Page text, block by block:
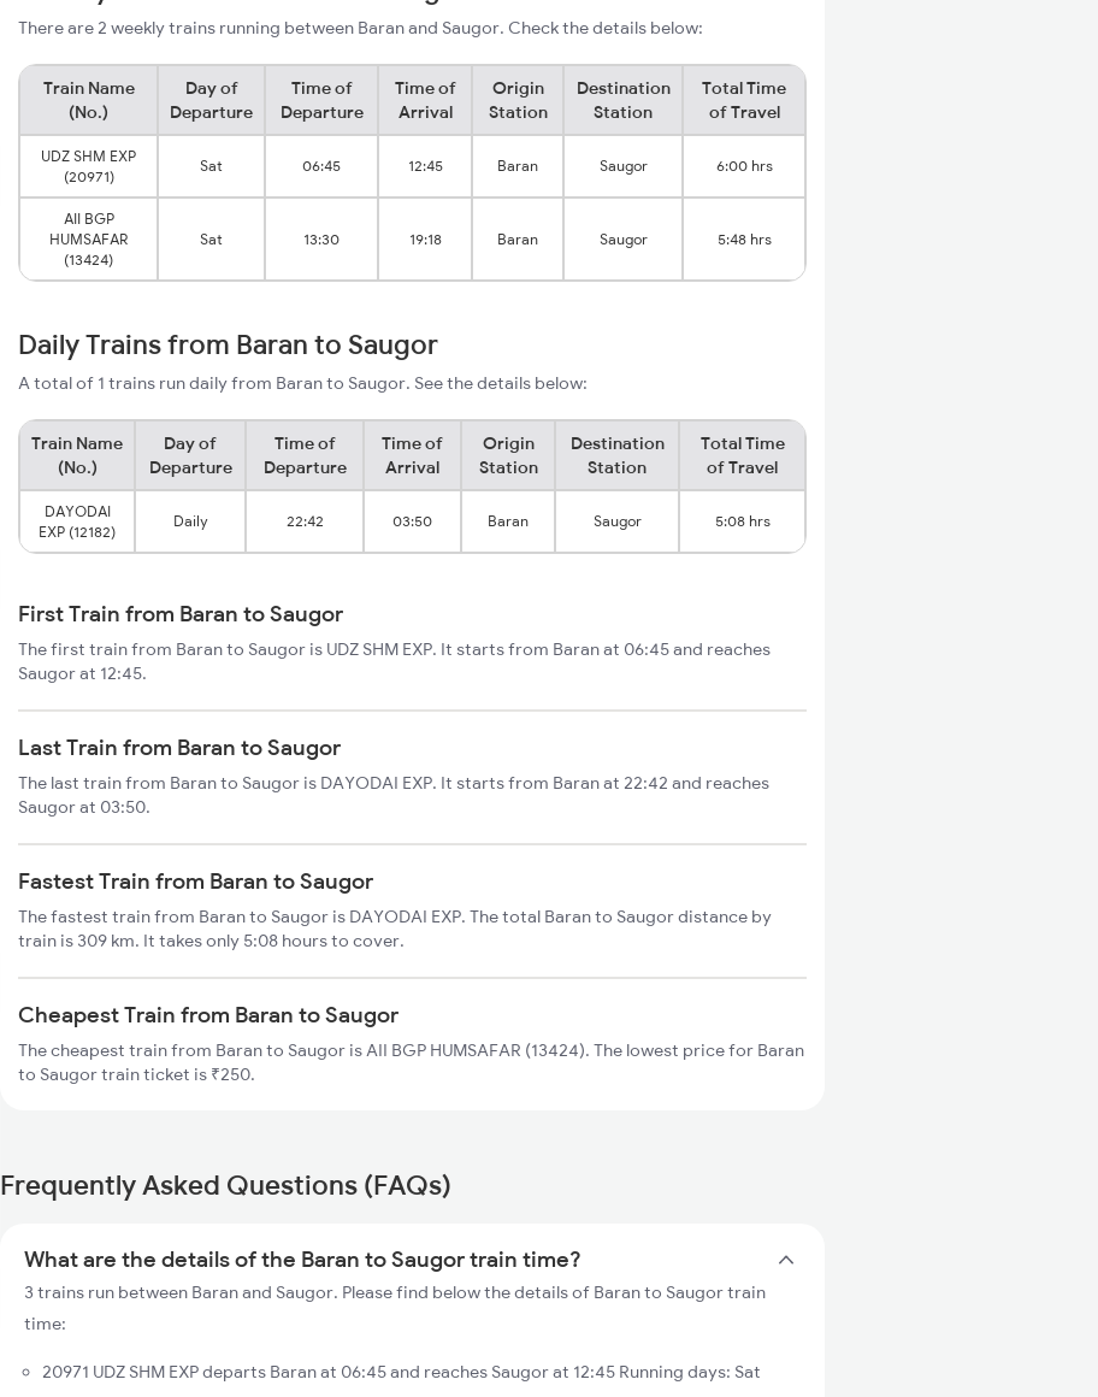
There are 2 weekly trains running between Baran and Saugor. Check the details below:
Train Name
(No.)
Day of
Departure
Time of
Departure
Time of
Arrival
Origin
Station
Destination
Station
Total Time
of Travel
UDZ SHM EXP
(20971)
Sat 06:45 12:45 Baran Saugor 6:00 hrs
AII BGP
HUMSAFAR
(13424)
Sat 13:30 19:18 Baran Saugor 5:48 hrs
Daily Trains from Baran to Saugor
A total of 1 trains run daily from Baran to Saugor. See the details below:
Train Name
(No.)
Day of
Departure
Time of
Departure
Time of
Arrival
Origin
Station
Destination
Station
Total Time
of Travel
DAYODAI
EXP (12182)
Daily 22:42 03:50 Baran Saugor 5:08 hrs
First Train from Baran to Saugor
The first train from Baran to Saugor is UDZ SHM EXP. It starts from Baran at 06:45 and reaches
Saugor at 12:45.
Last Train from Baran to Saugor
The last train from Baran to Saugor is DAYODAI EXP. It starts from Baran at 22:42 and reaches
Saugor at 03:50.
Fastest Train from Baran to Saugor
The fastest train from Baran to Saugor is DAYODAI EXP. The total Baran to Saugor distance by
train is 309 km. It takes only 5:08 hours to cover.
Cheapest Train from Baran to Saugor
The cheapest train from Baran to Saugor is AII BGP HUMSAFAR (13424). The lowest price for Baran
to Saugor train ticket is ₹250.
Frequently Asked Questions (FAQs)
What are the details of the Baran to Saugor train time?
3 trains run between Baran and Saugor. Please find below the details of Baran to Saugor train
time:
20971 UDZ SHM EXP departs Baran at 06:45 and reaches Saugor at 12:45 Running days: Sat